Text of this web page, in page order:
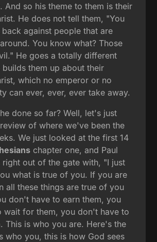
And so his theme to them is their
He does not tell them, "You
against people that are
You know what? Those
He goes a totally different
them up about their
which no emperor or no
can ever, ever, ever take away.
done so far? Well, let's just
of where we've been the
We just looked at the first 14
chapter one, and Paul
right out of the gate with, "I just
what is true of you. If you are
all these things are true of you
don't have to earn them, you
wait for them, you don't have to
This is who you are. Here's the
who you, this is how God sees